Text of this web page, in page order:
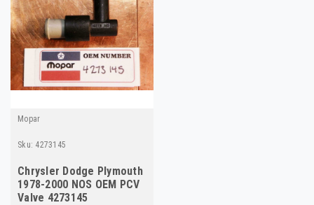
Mopar
Sku: 4273145
Chrysler Dodge Plymouth
1978-2000 NOS OEM PCV
Valve 4273145